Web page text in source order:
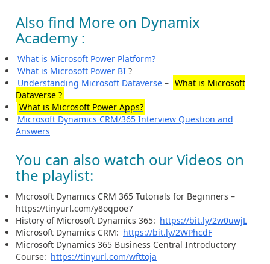
Also find More on Dynamix
Academy :
What is Microsoft Power Platform?
What is Microsoft Power BI ?
Understanding Microsoft Dataverse – What is Microsoft
Dataverse ?
What is Microsoft Power Apps?
Microsoft Dynamics CRM/365 Interview Question and
Answers
You can also watch our Videos on
the playlist:
Microsoft Dynamics CRM 365 Tutorials for Beginners –
https://tinyurl.com/y8oqpoe7
History of Microsoft Dynamics 365: https://bit.ly/2w0uwjL
Microsoft Dynamics CRM: https://bit.ly/2WPhcdF
Microsoft Dynamics 365 Business Central Introductory
Course: https://tinyurl.com/wfttoja